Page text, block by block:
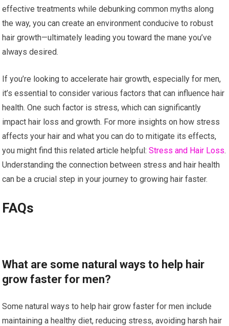
effective treatments while debunking common myths along
the way, you can create an environment conducive to robust
hair growth—ultimately leading you toward the mane you’ve
always desired.
If you’re looking to accelerate hair growth, especially for men,
it’s essential to consider various factors that can influence hair
health. One such factor is stress, which can significantly
impact hair loss and growth. For more insights on how stress
affects your hair and what you can do to mitigate its effects,
you might find this related article helpful:Stress and Hair Loss.
Understanding the connection between stress and hair health
can be a crucial step in your journey to growing hair faster.
FAQs
What are some natural ways to help hair
grow faster for men?
Some natural ways to help hair grow faster for men include
maintaining a healthy diet, reducing stress, avoiding harsh hair